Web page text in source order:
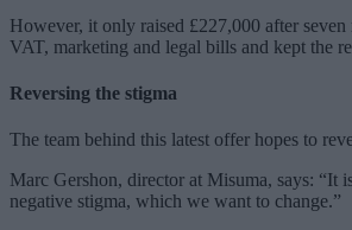
However, it only raised £227,000 after
VAT, marketing and legal bills and kept the
Reversing the stigma
The team behind this latest offer hopes to
Marc Gershon, director at Misuma, says: “It
negative stigma, which we want to change.”